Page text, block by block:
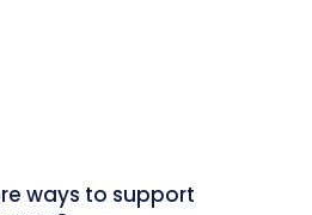
ways to support